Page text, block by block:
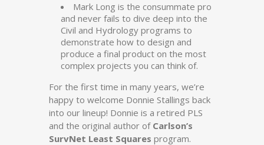
Mark Long is the consummate pro
and never fails to dive deep into the
Civil and Hydrology programs to
demonstrate how to design and
produce a final product on the most
complex projects you can think of.
For the first time in many years, we’re
happy to welcome Donnie Stallings back
into our lineup! Donnie is a retired PLS
and the original author of Carlson’s
SurvNet Least Squares program.